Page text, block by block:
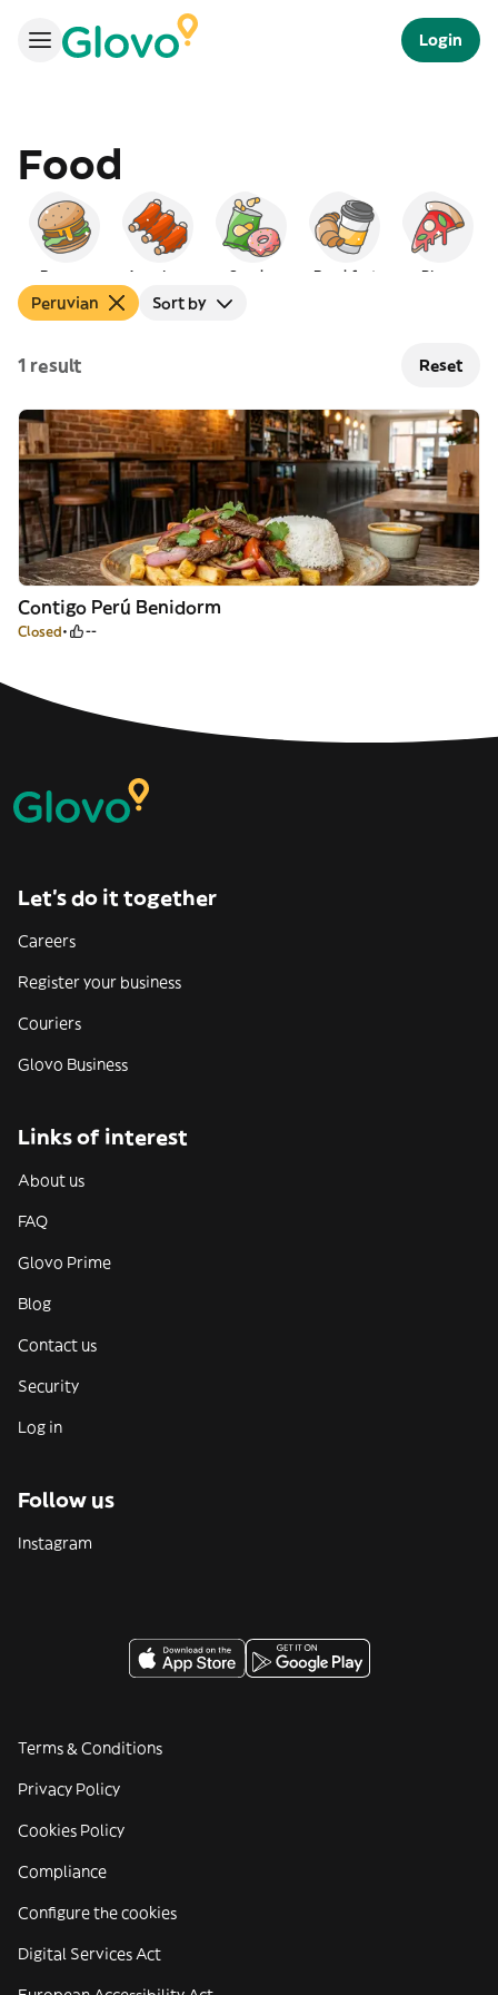
Login
Food
Burgers American Snacks Breakfast Pizza
Peruvian Sort by
1 result Reset
Contigo Perú Benidorm
Closed --
Let’s do it together
Careers
Register your business
Couriers
Glovo Business
Links of interest
About us
FAQ
Glovo Prime
Blog
Contact us
Security
Log in
Follow us
Instagram
Terms & Conditions
Privacy Policy
Cookies Policy
Compliance
Configure the cookies
Digital Services Act